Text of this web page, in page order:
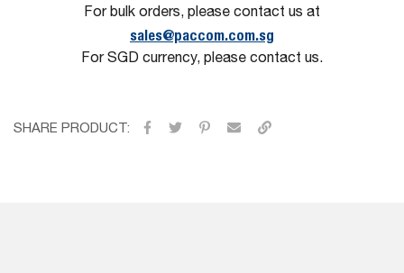
For bulk orders, please contact us at
sales@paccom.com.sg
For SGD currency, please contact us.
SHARE PRODUCT: